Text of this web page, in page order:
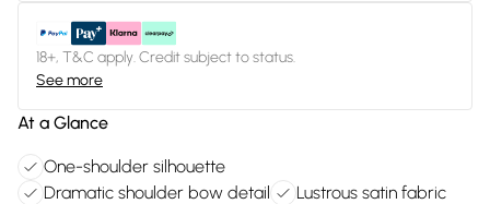
18+, T&C apply. Credit subject to status.
See more
At a Glance
One-shoulder silhouette
Dramatic shoulder bow detail
Lustrous satin fabric